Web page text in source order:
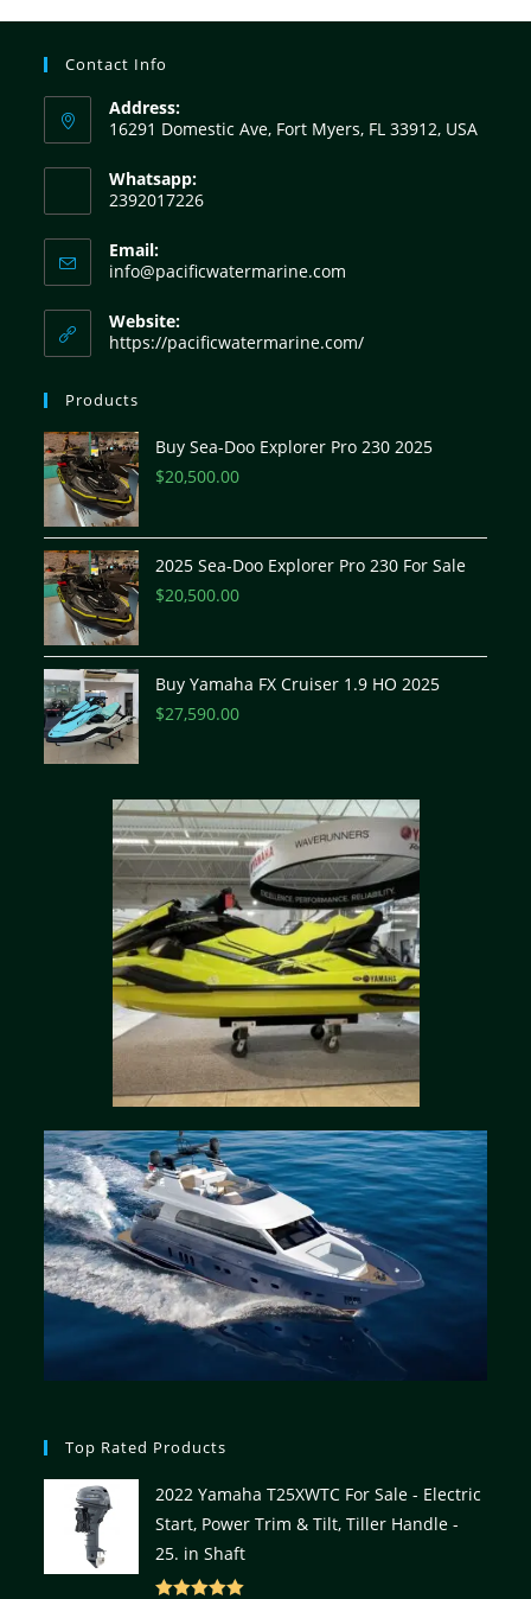
Contact Info
Address:
16291 Domestic Ave, Fort Myers, FL 33912, USA
Whatsapp:
2392017226
Email:
info@pacificwatermarine.com
Website:
https://pacificwatermarine.com/
Products
Buy Sea-Doo Explorer Pro 230 2025
$20,500.00
2025 Sea-Doo Explorer Pro 230 For Sale
$20,500.00
Buy Yamaha FX Cruiser 1.9 HO 2025
$27,590.00
Top Rated Products
2022 Yamaha T25XWTC For Sale - Electric
Start, Power Trim & Tilt, Tiller Handle -
25. in Shaft